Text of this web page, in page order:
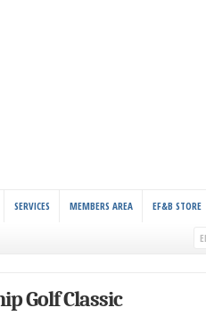
SERVICES MEMBERS AREA EF&B STORE
Golf Classic